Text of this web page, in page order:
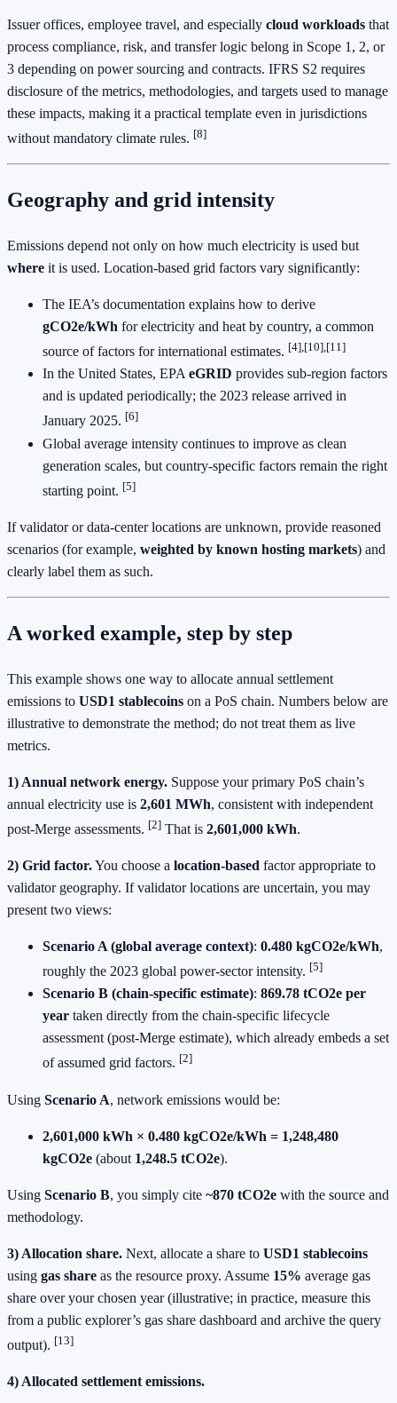
Issuer offices, employee travel, and especially cloud workloads that
process compliance, risk, and transfer logic belong in Scope 1, 2, or
3 depending on power sourcing and contracts. IFRS S2 requires
disclosure of the metrics, methodologies, and targets used to manage
these impacts, making it a practical template even in jurisdictions
without mandatory climate rules. [8]
Geography and grid intensity
Emissions depend not only on how much electricity is used but
where it is used. Location‑based grid factors vary significantly:
The IEA’s documentation explains how to derive
gCO2e/kWh for electricity and heat by country, a common
source of factors for international estimates. [4],[10],[11]
In the United States, EPA eGRID provides sub‑region factors
and is updated periodically; the 2023 release arrived in
January 2025. [6]
Global average intensity continues to improve as clean
generation scales, but country‑specific factors remain the right
starting point. [5]
If validator or data‑center locations are unknown, provide reasoned
scenarios (for example, weighted by known hosting markets) and
clearly label them as such.
A worked example, step by step
This example shows one way to allocate annual settlement
emissions to USD1 stablecoins on a PoS chain. Numbers below are
illustrative to demonstrate the method; do not treat them as live
metrics.
1) Annual network energy. Suppose your primary PoS chain’s
annual electricity use is 2,601 MWh, consistent with independent
post‑Merge assessments. [2] That is 2,601,000 kWh.
2) Grid factor.You choose a location‑based factor appropriate to
validator geography. If validator locations are uncertain, you may
present two views:
Scenario A (global average context): 0.480 kgCO2e/kWh,
roughly the 2023 global power‑sector intensity. [5]
Scenario B (chain‑specific estimate): 869.78 tCO2e per
year taken directly from the chain‑specific lifecycle
assessment (post‑Merge estimate), which already embeds a set
of assumed grid factors. [2]
Using Scenario A, network emissions would be:
2,601,000 kWh × 0.480 kgCO2e/kWh = 1,248,480
kgCO2e (about 1,248.5 tCO2e).
Using Scenario B, you simply cite ~870 tCO2e with the source and
methodology.
3) Allocation share. Next, allocate a share to USD1 stablecoins
using gas share as the resource proxy. Assume 15% average gas
share over your chosen year (illustrative; in practice, measure this
from a public explorer’s gas share dashboard and archive the query
output). [13]
4) Allocated settlement emissions.